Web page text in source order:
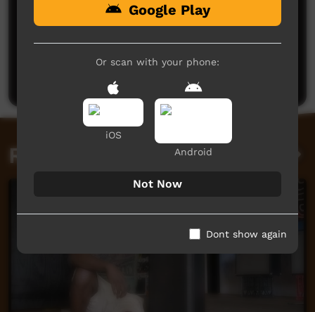
No comments here yet
Be the first to share what you think.
Related videos
Google Play
Or scan with your phone:
iOS
Android
Not Now
Dont show again